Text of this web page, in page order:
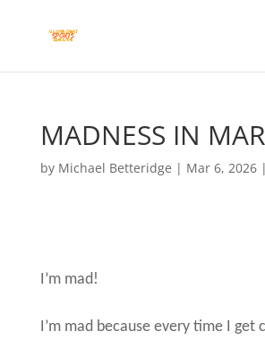
MADNESS IN
by Michael Betteridge | Mar 6, 2026|
I’m mad!
I’m mad because every time I get